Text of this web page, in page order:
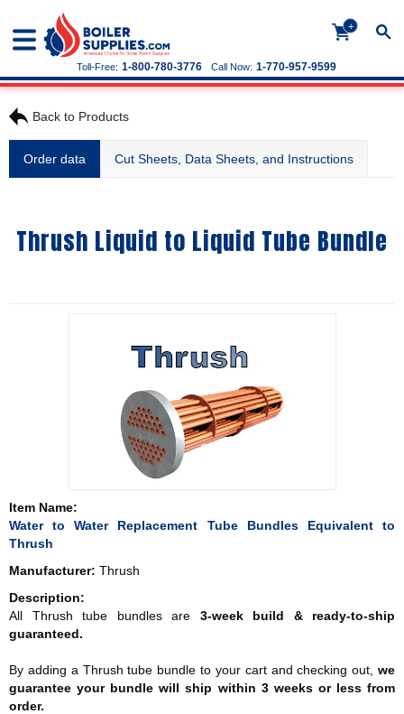
+
Call Now: 1-770-957-9599
Toll-Free: 1-800-780-3776
Back to Products
Order data Cut Sheets, Data Sheets, and Instructions
Thrush Liquid to Liquid Tube Bundle
Item Name:
Water to Water Replacement Tube Bundles Equivalent to
Thrush
Manufacturer: Thrush
Description:
All Thrush tube bundles are 3-week build & ready-to-ship
guaranteed.
By adding a Thrush tube bundle to your cart and checking out, we
guarantee your bundle will ship within 3 weeks or less from
order.